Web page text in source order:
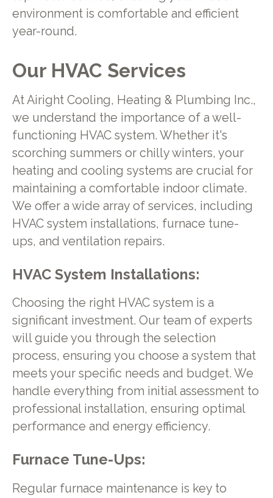
environment is comfortable and efficient
year-round.
Our HVAC Services
At Airight Cooling, Heating & Plumbing Inc.,
we understand the importance of a well-
functioning HVAC system. Whether it's
scorching summers or chilly winters, your
heating and cooling systems are crucial for
maintaining a comfortable indoor climate.
We offer a wide array of services, including
HVAC system installations, furnace tune-
ups, and ventilation repairs.
HVAC System Installations:
Choosing the right HVAC system is a
significant investment. Our team of experts
will guide you through the selection
process, ensuring you choose a system that
meets your specific needs and budget. We
handle everything from initial assessment to
professional installation, ensuring optimal
performance and energy efficiency.
Furnace Tune-Ups:
Regular furnace maintenance is key to